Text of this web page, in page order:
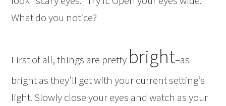
What do you notice?
First of all, things are pretty bright–as
bright as they’ll get with your current setting’s
light. Slowly close your eyes and watch as your